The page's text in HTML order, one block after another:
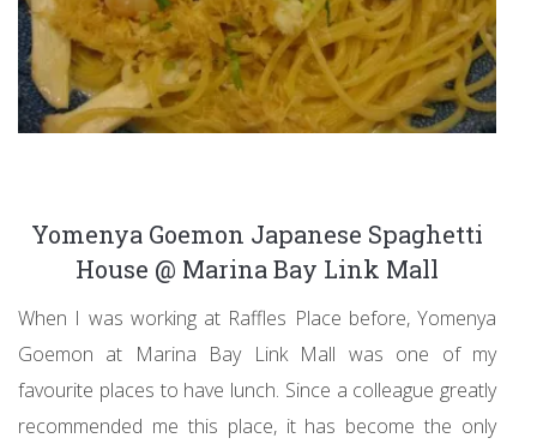
Yomenya Goemon Japanese Spaghetti
House @ Marina Bay Link Mall
When I was working at Raffles Place before, Yomenya
Goemon at Marina Bay Link Mall was one of my
favourite places to have lunch. Since a colleague greatly
recommended me this place, it has become the only